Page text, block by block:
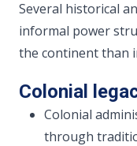
Several historical
informal power
the continent than
Colonial
Colonial
through